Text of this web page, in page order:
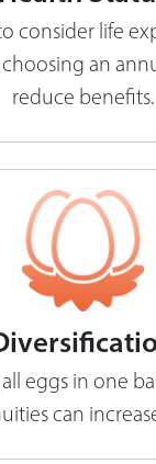
consider life
an
reduce benefits.
eggs in one
can